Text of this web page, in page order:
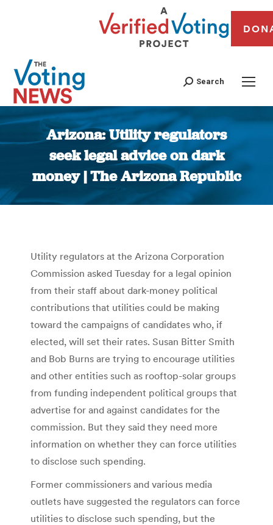
Search
Arizona: Utility regulators
seek legal advice on dark
money | The Arizona Republic
You are here:
Utility regulators at the Arizona Corporation
Commission asked Tuesday for a legal opinion
from their staff about dark-money political
contributions that utilities could be making
toward the campaigns of candidates who, if
elected, will set their rates. Susan Bitter Smith
and Bob Burns are trying to encourage utilities
and other entities such as rooftop-solar groups
from funding independent political groups that
advertise for and against candidates for the
commission. But they said they need more
information on whether they can force utilities
to disclose such spending.
Former commissioners and various media
outlets have suggested the regulators can force
utilities to disclose such spending, but the